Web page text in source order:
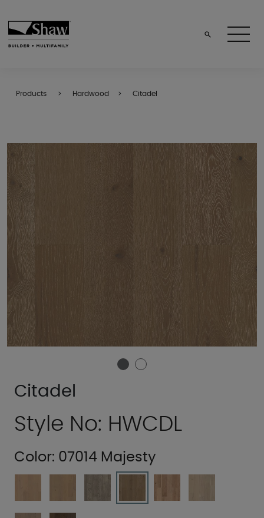
Products Hardwood Citadel
Citadel
Style No: HWCDL
Color: 07014 Majesty